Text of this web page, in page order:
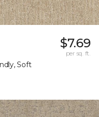
Soft
$7.69
per sq. ft.